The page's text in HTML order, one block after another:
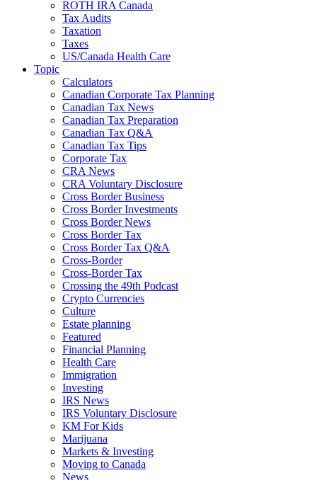
ROTH IRA Canada
Tax Audits
Taxation
Taxes
US/Canada Health Care
Topic
Calculators
Canadian Corporate Tax Planning
Canadian Tax News
Canadian Tax Preparation
Canadian Tax Q&A
Canadian Tax Tips
Corporate Tax
CRA News
CRA Voluntary Disclosure
Cross Border Business
Cross Border Investments
Cross Border News
Cross Border Tax
Cross Border Tax Q&A
Cross-Border
Cross-Border Tax
Crossing the 49th Podcast
Crypto Currencies
Culture
Estate planning
Featured
Financial Planning
Health Care
Immigration
Investing
IRS News
IRS Voluntary Disclosure
KM For Kids
Marijuana
Markets & Investing
Moving to Canada
News